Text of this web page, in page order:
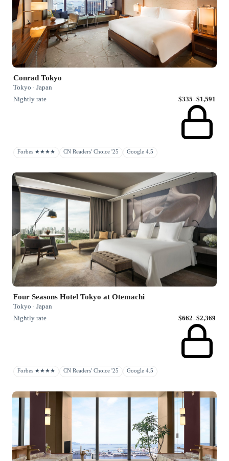
Conrad Tokyo
Tokyo · Japan
Nightly rate
$335–$1,591
Forbes ★★★★ CN Readers' Choice '25 Google 4.5
Four Seasons Hotel Tokyo at Otemachi
Tokyo · Japan
Nightly rate
$662–$2,369
Forbes ★★★★ CN Readers' Choice '25 Google 4.5